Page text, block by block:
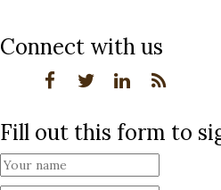
Connect with us
Fill out this form to